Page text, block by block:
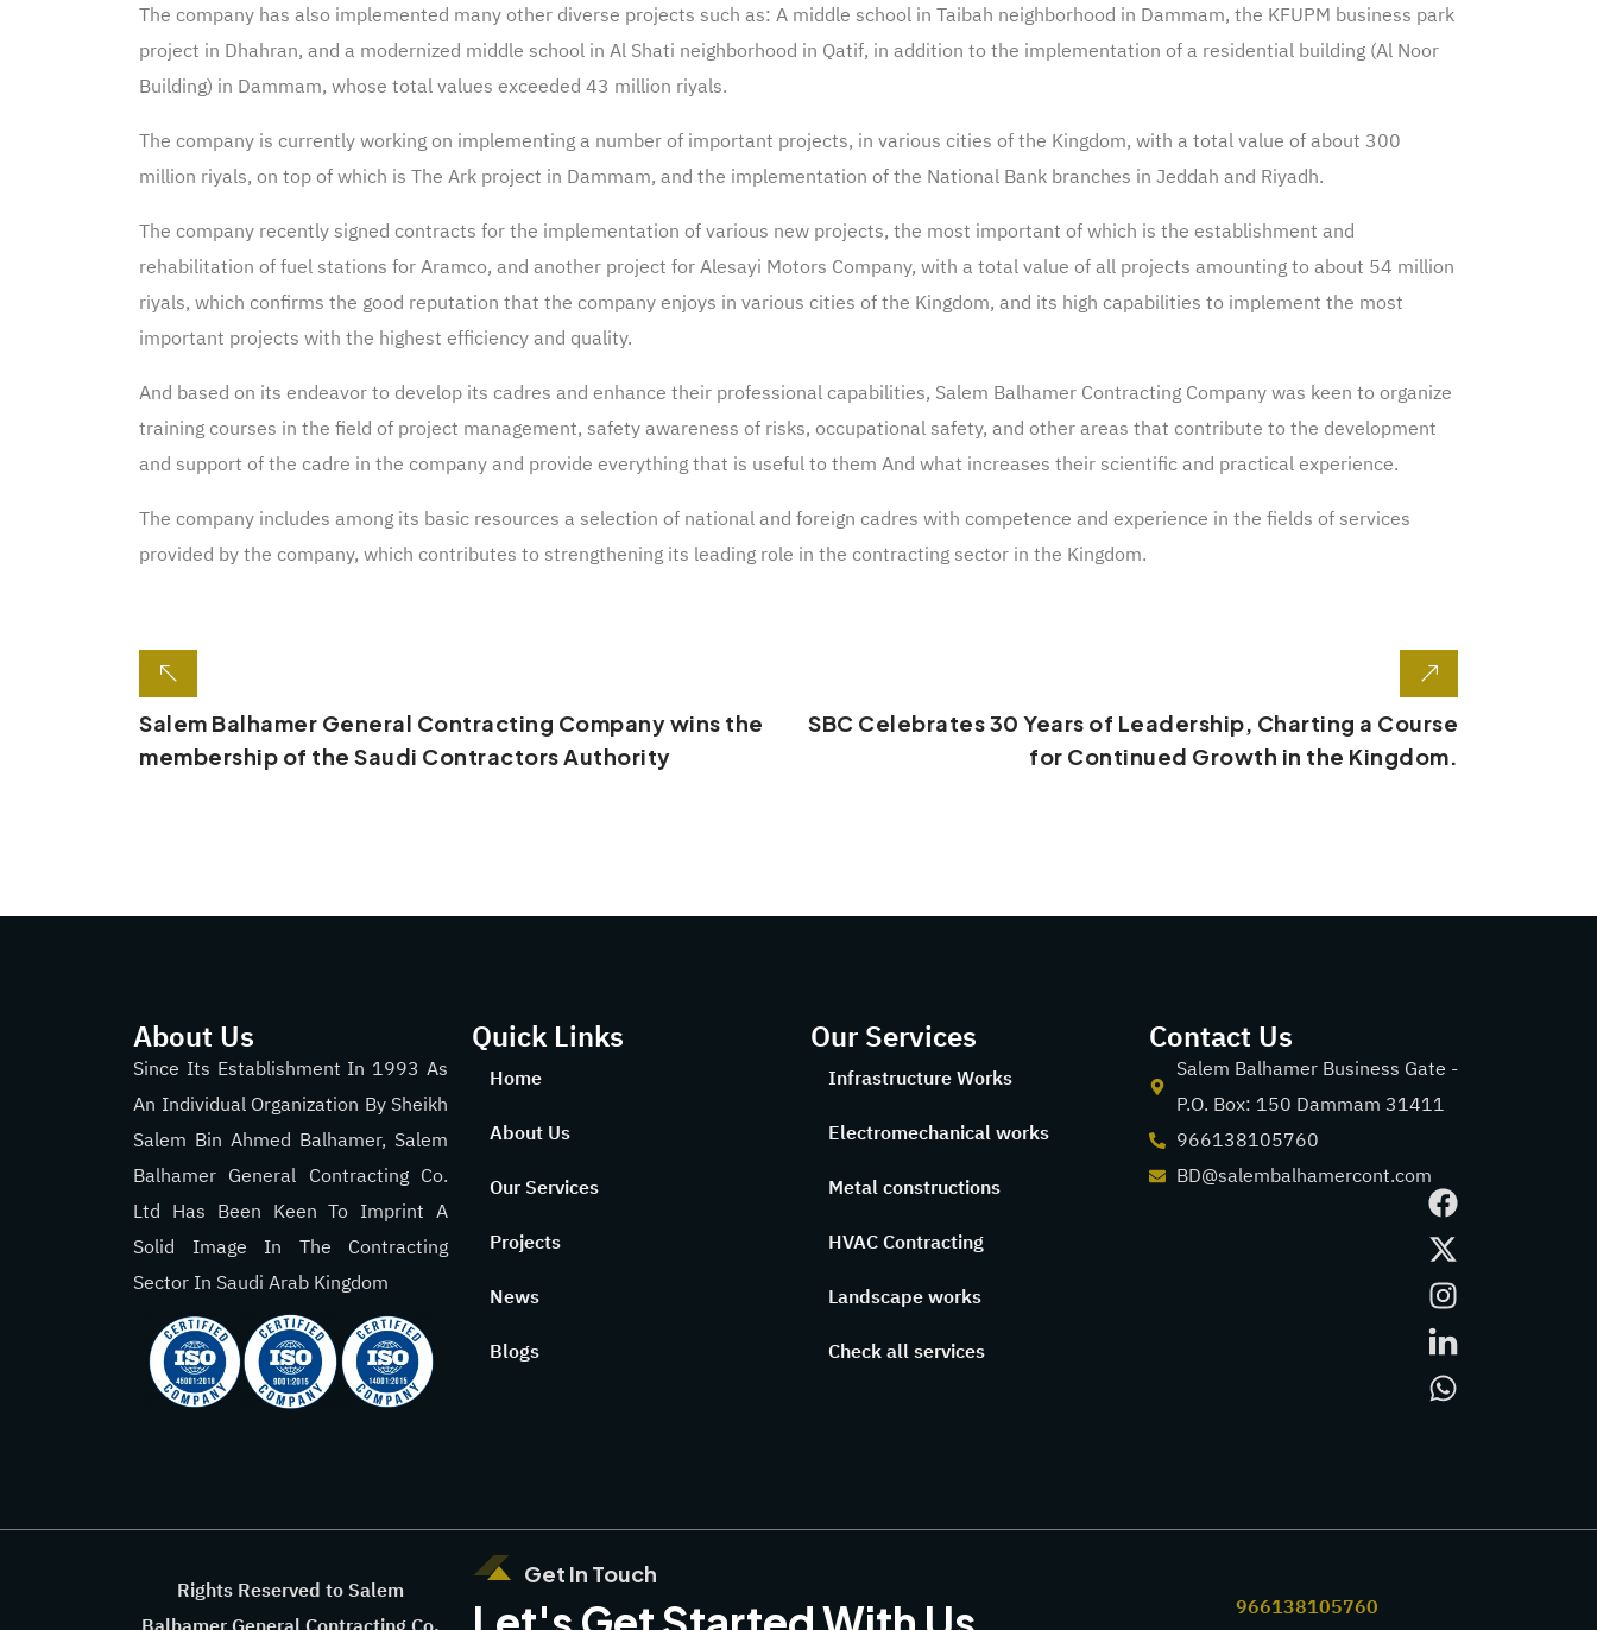
The company has also implemented many other diverse projects such as: A middle school in Taibah neighborhood in Dammam, the KFUPM business park
project in Dhahran, and a modernized middle school in Al Shati neighborhood in Qatif, in addition to the implementation of a residential building (Al Noor
Building) in Dammam, whose total values exceeded 43 million riyals.
The company is currently working on implementing a number of important projects, in various cities of the Kingdom, with a total value of about 300
million riyals, on top of which is The Ark project in Dammam, and the implementation of the National Bank branches in Jeddah and Riyadh.
The company recently signed contracts for the implementation of various new projects, the most important of which is the establishment and
rehabilitation of fuel stations for Aramco, and another project for Alesayi Motors Company, with a total value of all projects amounting to about 54 million
riyals, which confirms the good reputation that the company enjoys in various cities of the Kingdom, and its high capabilities to implement the most
important projects with the highest efficiency and quality.
And based on its endeavor to develop its cadres and enhance their professional capabilities, Salem Balhamer Contracting Company was keen to organize
training courses in the field of project management, safety awareness of risks, occupational safety, and other areas that contribute to the development
and support of the cadre in the company and provide everything that is useful to them And what increases their scientific and practical experience.
The company includes among its basic resources a selection of national and foreign cadres with competence and experience in the fields of services
provided by the company, which contributes to strengthening its leading role in the contracting sector in the Kingdom.
Salem Balhamer General Contracting Company wins the
membership of the Saudi Contractors Authority
SBC Celebrates 30 Years of Leadership, Charting a Course
for Continued Growth in the Kingdom.
About Us
Since Its Establishment In 1993 As
An Individual Organization By Sheikh
Salem Bin Ahmed Balhamer, Salem
Balhamer General Contracting Co.
Ltd Has Been Keen To Imprint A
Solid Image In The Contracting
Sector In Saudi Arab Kingdom
Quick Links
Home
About Us
Our Services
Projects
News
Blogs
Our Services
Infrastructure Works
Electromechanical works
Metal constructions
HVAC Contracting
Landscape works
Check all services
Contact Us
Salem Balhamer Business Gate -
P.O. Box: 150 Dammam 31411
966138105760
BD@salembalhamercont.com
Rights Reserved to Salem
Get In Touch
966138105760